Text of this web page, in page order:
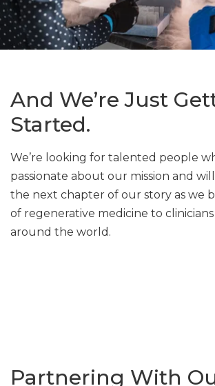
And We’re Just
Started.
We’re looking for talented people
passionate about our mission and
the next chapter of our story as we
of regenerative medicine to
around the world.
Partnering With